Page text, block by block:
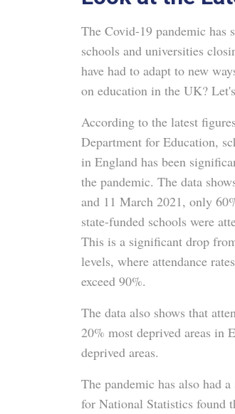
The Covid-19 pandemic
schools and universities
have had to adapt to new
on education in the UK?
According to the latest
Department for Education,
in England has been
the pandemic. The data
and 11 March 2021, only
state-funded schools were
This is a significant drop
levels, where attendance
exceed 90%.
The data also shows that
20% most deprived areas in
deprived areas.
The pandemic has also had
for National Statistics found